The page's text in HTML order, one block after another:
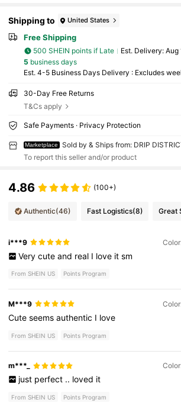
Shipping to United States
Free Shipping
500 SHEIN points if Late ​Est. Delivery: Aug
5 business days
Est. 4-5 Business Days Delivery : Excludes
30-Day Free Returns
T&Cs apply
Safe Payments · Privacy Protection
Marketplace
Sold by & Ships from: DRIP
To report this seller and/or product
4.86 (100+)
Authentic(46) Fast Logistics(8) Great
i***9
Very cute and real I love it sm
From SHEIN US Points Program
M***9
Cuteseemsauthentic I love
From SHEIN US Points Program
m***_
just perfect .. loved it
From SHEIN US Points Program